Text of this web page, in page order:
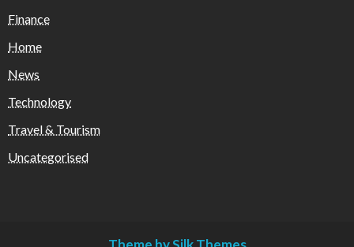
Finance
Home
News
Technology
Travel & Tourism
Uncategorised